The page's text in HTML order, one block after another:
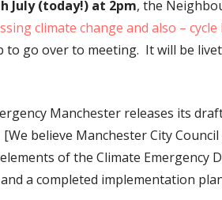
July (today!) at 2pm, the
climate change and also –
to go over to meeting. It will be
Manchester releases its
believe Manchester City
of the Climate Emergency
a completed implementation